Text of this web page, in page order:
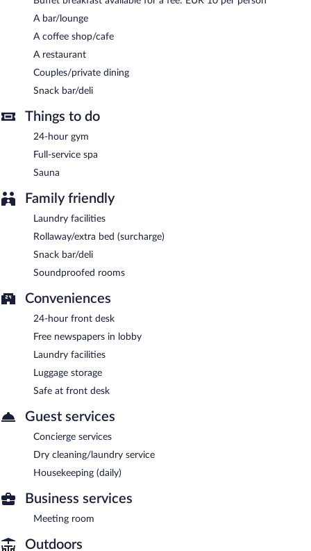
Buffet breakfasts are available for a surcharge.
Hotel SPLENDID 1900 has a restaurant on site.
Room service is available.
A bar/lounge
A coffee shop/cafe
A restaurant
Couples/private dining
Snack bar/deli
Things to do
24-hour gym
Full-service spa
Sauna
Family friendly
Laundry facilities
Rollaway/extra bed (surcharge)
Snack bar/deli
Soundproofed rooms
Conveniences
24-hour front desk
Free newspapers in lobby
Laundry facilities
Luggage storage
Safe at front desk
Guest services
Concierge services
Dry cleaning/laundry service
Housekeeping (daily)
Business services
Meeting room
Outdoors